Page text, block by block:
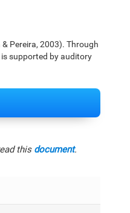
Pereira, 2003). Through
supported by auditory
this document.